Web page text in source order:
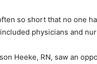
so short that no one
physicians and
Heeke, RN, saw an